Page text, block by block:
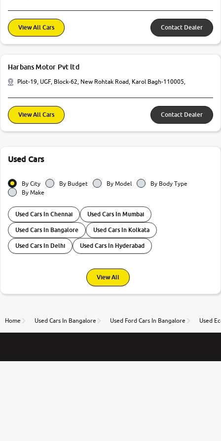
View All Cars Contact Dealer
Harbans Motor Pvt ltd
Plot-19, UGF, Block-62, New Rohtak Road, Karol Bagh-110005,
View All Cars Contact Dealer
Used Cars
By City By Budget By Model
By Body Type
By Make
Used Cars In Chennai Used Cars In Mumbai
Used Cars In Bangalore Used Cars In Kolkata
Used Cars In Delhi Used Cars In Hyderabad
View All
Home Used Cars In Bangalore Used Ford Cars In Bangalore Used